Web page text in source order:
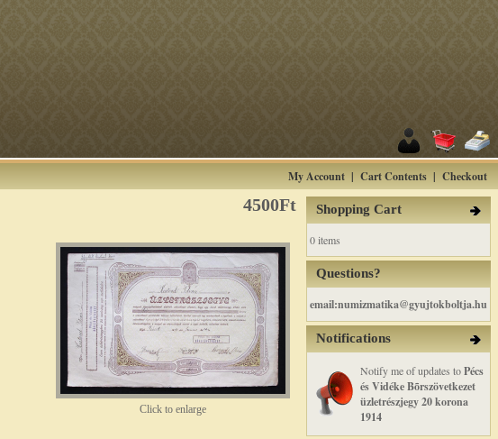
My Account | Cart Contents | Checkout
4500Ft
Click to enlarge
Shopping Cart
0 items
Questions?
email:numizmatika@gyujtokboltja.hu
Notifications
Notify me of updates toPécs
és Vidéke Bõrszövetkezet
üzletrészjegy 20 korona
1914